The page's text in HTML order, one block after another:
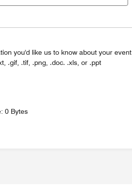
you'd like us to know about your event
.gif, .tif, .png, .doc. .xls, or .ppt
0 Bytes